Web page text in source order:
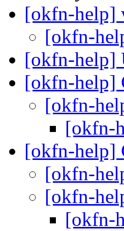
[okfn-help]
[okfn-
[okfn-help]
[okfn-
[okfn-
[okfn-
[okfn-help]
[okfn-
[okfn-
[okfn-